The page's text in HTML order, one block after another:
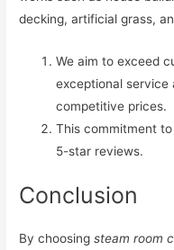
decking, artificial grass,
We aim to exceed
exceptional service
competitive prices.
This commitment
5-star reviews.
Conclusion
By choosingsteam room